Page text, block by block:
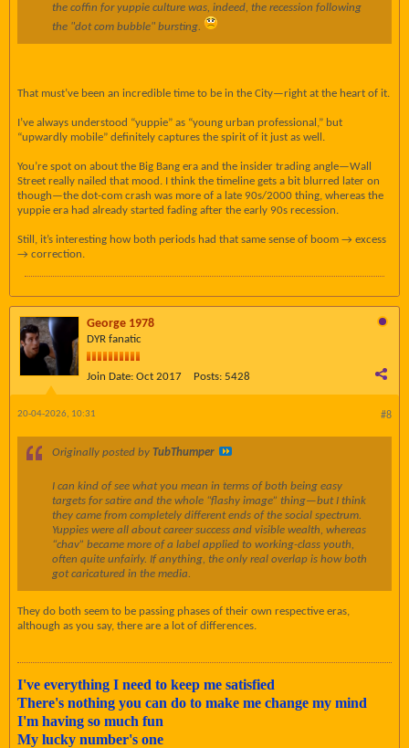
the coffin for yuppie culture was, indeed, the recession following
the "dot com bubble" bursting.
That must’ve been an incredible time to be in the City—right at the heart of it.
I’ve always understood “yuppie” as “young urban professional,” but
“upwardly mobile” definitely captures the spirit of it just as well.
You’re spot on about the Big Bang era and the insider trading angle—Wall
Street really nailed that mood. I think the timeline gets a bit blurred later on
though—the dot-com crash was more of a late 90s/2000 thing, whereas the
yuppie era had already started fading after the early 90s recession.
Still, it’s interesting how both periods had that same sense of boom → excess
→ correction.
George 1978
DYR fanatic
Join Date: Oct 2017 Posts: 5428
#8
20-04-2026, 10:31
Originally posted by TubThumper
I can kind of see what you mean in terms of both being easy
targets for satire and the whole “flashy image” thing—but I think
they came from completely different ends of the social spectrum.
Yuppies were all about career success and visible wealth, whereas
“chav” became more of a label applied to working-class youth,
often quite unfairly. If anything, the only real overlap is how both
got caricatured in the media.
They do both seem to be passing phases of their own respective eras,
although as you say, there are a lot of differences.
I've everything I need to keep me satisfied
There's nothing you can do to make me change my mind
I'm having so much fun
My lucky number's one